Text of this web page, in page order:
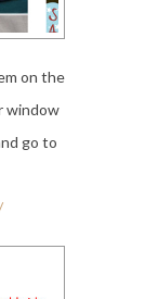
on the
window
go to